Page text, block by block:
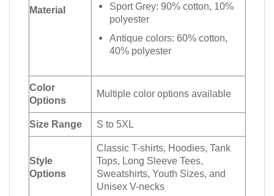
Material
Sport Grey: 90% cotton, 10%
polyester
Antique colors: 60% cotton,
40% polyester
Color
Options
Multiple color options available
Size Range S to 5XL
Style
Options
Classic T-shirts, Hoodies, Tank
Tops, Long Sleeve Tees,
Sweatshirts, Youth Sizes, and
Unisex V-necks